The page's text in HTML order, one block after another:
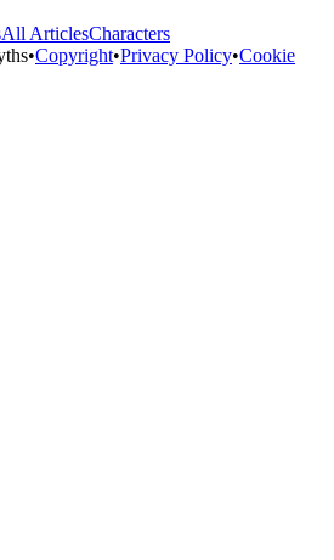
All ArticlesCharacters
•Copyright•Privacy Policy•Cookie